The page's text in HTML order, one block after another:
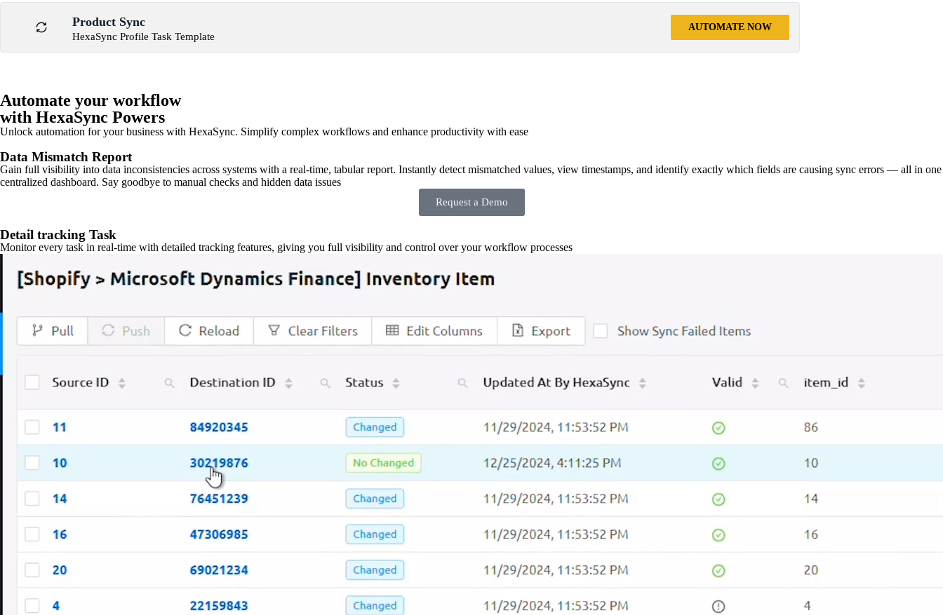
Product Sync
HexaSync Profile Task Template
AUTOMATE NOW
Automate your workflow
with HexaSync Powers
Unlock automation for your business with HexaSync. Simplify complex workflows and enhance productivity with ease
Data Mismatch Report
Gain full visibility into data inconsistencies across systems with a real-time, tabular report. Instantly detect mismatched values, view timestamps, and identify exactly which fields are causing sync errors — all in one
centralized dashboard. Say goodbye to manual checks and hidden data issues
Request a Demo
Detail tracking Task
Monitor every task in real-time with detailed tracking features, giving you full visibility and control over your workflow processes